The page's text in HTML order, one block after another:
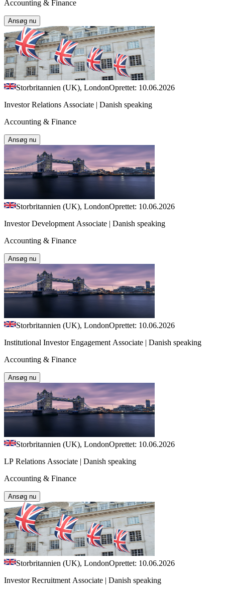
Accounting & Finance
Ansøg nu
Storbritannien (UK), LondonOprettet: 10.06.2026
Investor Relations Associate | Danish speaking
Accounting & Finance
Ansøg nu
Storbritannien (UK), LondonOprettet: 10.06.2026
Investor Development Associate | Danish speaking
Accounting & Finance
Ansøg nu
Storbritannien (UK), LondonOprettet: 10.06.2026
Institutional Investor Engagement Associate | Danish speaking
Accounting & Finance
Ansøg nu
Storbritannien (UK), LondonOprettet: 10.06.2026
LP Relations Associate | Danish speaking
Accounting & Finance
Ansøg nu
Storbritannien (UK), LondonOprettet: 10.06.2026
Investor Recruitment Associate | Danish speaking